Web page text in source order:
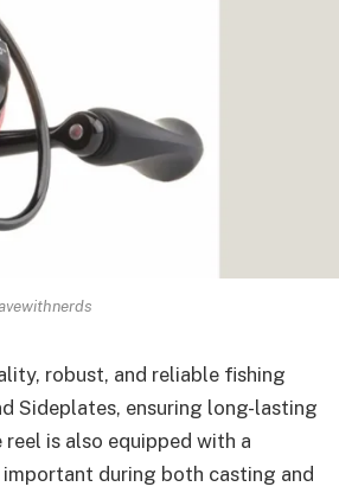
robust, and reliable fishing
Sideplates, ensuring long-lasting
is also equipped with a
during both casting and